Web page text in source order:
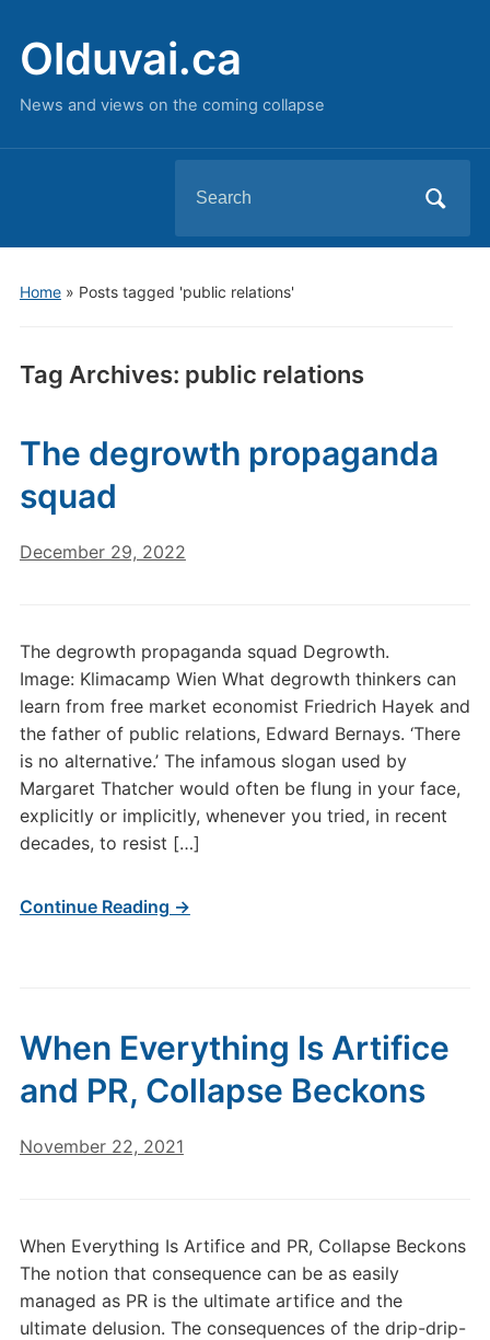
Olduvai.ca
News and views on the coming collapse
for:
Home» Posts tagged 'public relations'
Tag Archives: public relations
The degrowth propaganda
squad
December 29, 2022
The degrowth propaganda squad Degrowth.
Image: Klimacamp Wien What degrowth thinkers can
learn from free market economist Friedrich Hayek and
the father of public relations, Edward Bernays. ‘There
is no alternative.’ The infamous slogan used by
Margaret Thatcher would often be flung in your face,
explicitly or implicitly, whenever you tried, in recent
decades, to resist […]
Continue Reading →
When Everything Is Artifice
and PR, Collapse Beckons
November 22, 2021
When Everything Is Artifice and PR, Collapse Beckons
The notion that consequence can be as easily
managed as PR is the ultimate artifice and the
ultimate delusion. The consequences of the drip-drip-